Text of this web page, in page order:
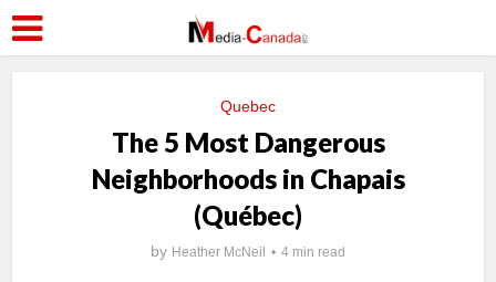
Quebec
The 5 Most Dangerous
Neighborhoods in Chapais
(Québec)
by Heather McNeil 4 min read